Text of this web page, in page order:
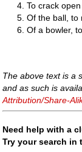
To crack
Of the ball, to
Of a bowler,
The above text is a
and as such is
Attribution/Share-
Need help with a
Try your search in